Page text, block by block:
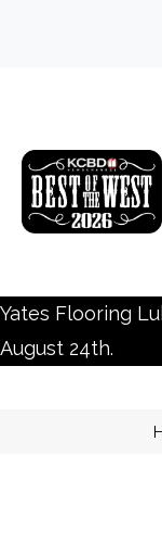
Yates Flooring
August 24th.